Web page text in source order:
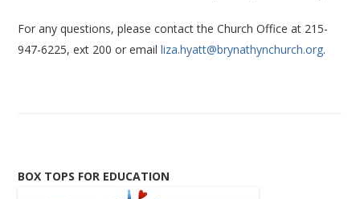
For any questions, please contact the Church Office at 215-
947-6225, ext 200 or emailliza.hyatt@brynathynchurch.org.
BOX TOPS FOR EDUCATION